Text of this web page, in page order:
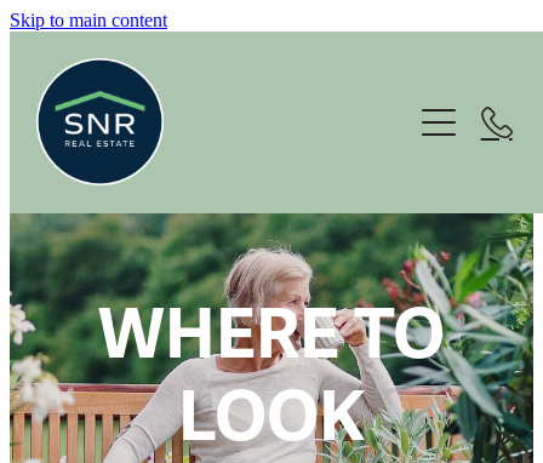
Skip to main content
Home
About
Services
Housing Options
For Sale
News
WHERE TO
LOOK